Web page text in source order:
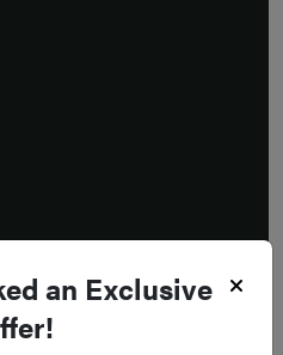
an Exclusive